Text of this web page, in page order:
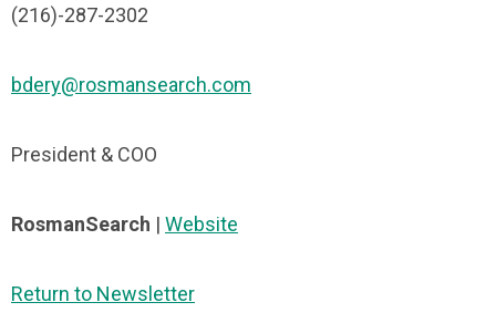
(216)-287-2302
bdery@rosmansearch.com
President & COO
RosmanSearch | Website
Return to Newsletter